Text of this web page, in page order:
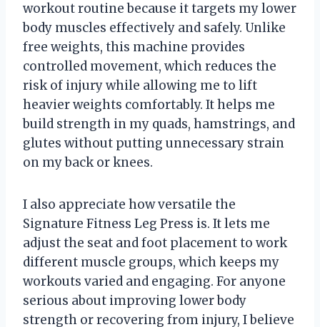
workout routine because it targets my lower
body muscles effectively and safely. Unlike
free weights, this machine provides
controlled movement, which reduces the
risk of injury while allowing me to lift
heavier weights comfortably. It helps me
build strength in my quads, hamstrings, and
glutes without putting unnecessary strain
on my back or knees.
I also appreciate how versatile the
Signature Fitness Leg Press is. It lets me
adjust the seat and foot placement to work
different muscle groups, which keeps my
workouts varied and engaging. For anyone
serious about improving lower body
strength or recovering from injury, I believe